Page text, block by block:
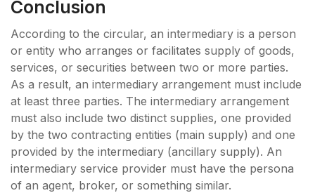
Conclusion
According to the circular, an intermediary is a person
or entity who arranges or facilitates supply of goods,
services, or securities between two or more parties.
As a result, an intermediary arrangement must include
at least three parties. The intermediary arrangement
must also include two distinct supplies, one provided
by the two contracting entities (main supply) and one
provided by the intermediary (ancillary supply). An
intermediary service provider must have the persona
of an agent, broker, or something similar.